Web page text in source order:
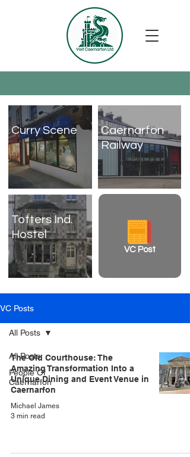
Curry Scene
Caernarfon
Railway
Totters Ind.
Hostel
VC Post
VC Posts
All Posts
People Of
Caernarfon
All Posts
The Old Courthouse: The
Amazing Transformation Into a
Unique Dining and Event Venue in
Caernarfon
Michael James
3 min read